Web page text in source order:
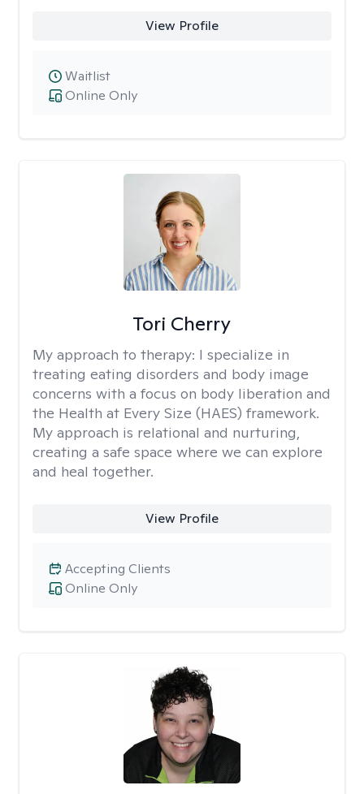
View Profile
Online Only
Waitlist
Tori Cherry
My approach to therapy: I specialize in
treating eating disorders and body image
concerns with a focus on body liberation and
the Health at Every Size (HAES) framework.
My approach is relational and nurturing,
creating a safe space where we can explore
and heal together.
View Profile
Online Only
Accepting Clients